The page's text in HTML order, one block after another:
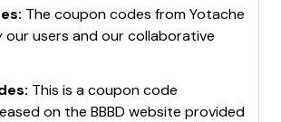
The coupon codes fromYotache
our users and our collaborative
This is a coupon code
on the BBBD website provided